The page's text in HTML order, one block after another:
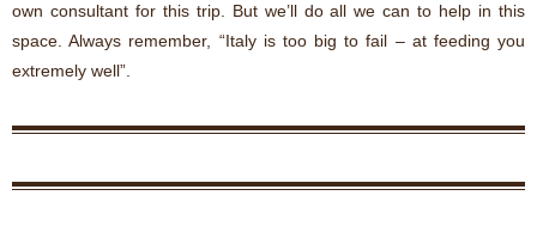
own consultant for this trip. But we’ll do all we can to help in this
space. Always remember, “Italy is too big to fail – at feeding you
extremely well”.